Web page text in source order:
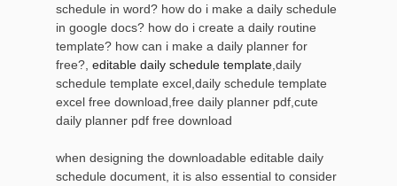
schedule in word? how do i make a daily schedule
in google docs? how do i create a daily routine
template? how can i make a daily planner for
free?, editable daily schedule template ,daily
schedule template excel,daily schedule template
excel free download,free daily planner pdf,cute
daily planner pdf free download
when designing the downloadable editable daily
schedule document, it is also essential to consider